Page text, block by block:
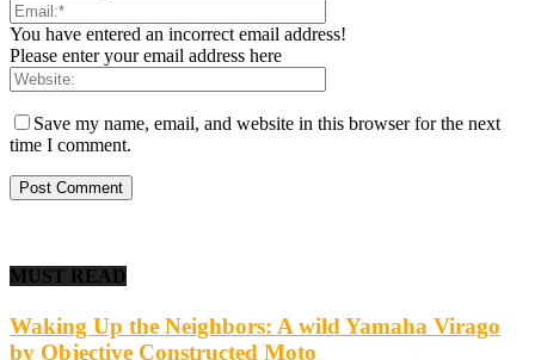
You have entered an incorrect email address!
Please enter your email address here
Save my name, email, and website in this browser for the next
time I comment.
MUST READ
Waking Up the Neighbors: A wild Yamaha Virago
by Objective Constructed Moto